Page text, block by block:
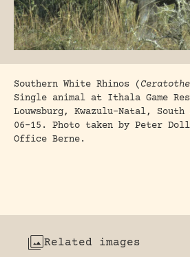
Southern White Rhinos (
Single animal at Ithala Game
Louwsburg, Kwazulu-Natal,
06-15. Photo taken by Peter
Office Berne.
Related images